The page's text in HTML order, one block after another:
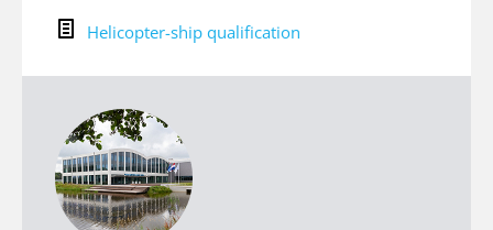
Helicopter-ship qualification
l